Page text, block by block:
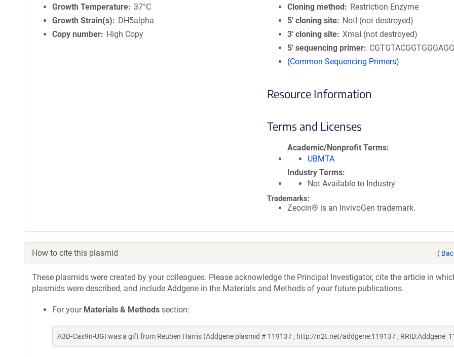
Growth Temperature 37°C
Growth Strain(s)
DH5alpha
Copy number
High Copy
Cloning method
Restriction Enzyme
5′ cloning site
NotI (not destroyed)
3′ cloning site XmaI (not destroyed)
5′ sequencing primer
(Common Sequencing Primers)
Resource Information
Terms and Licenses
Academic/Nonprofit Terms
UBMTA
Industry Terms
Not Available to Industry
Trademarks:
Zeocin® is an InvivoGen trademark.
How to cite this plasmid (
These plasmids were created by your colleagues. Please acknowledge the Principal Investigator, cite the article in
plasmids were described, and include Addgene in the Materials and Methods of your future publications.
For your Materials & Methods section:
A3D-Cas9n-UGI was a gift from Reuben Harris (Addgene plasmid # 119137 ; http://n2t.net/addgene:119137 ;